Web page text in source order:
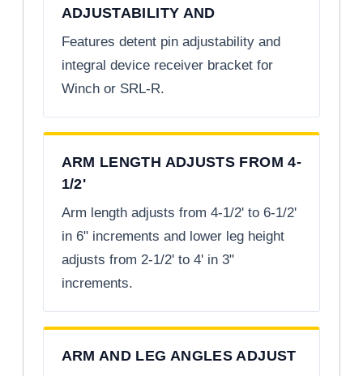
ADJUSTABILITY AND
Features detent pin adjustability and
integral device receiver bracket for
Winch or SRL-R.
ARM LENGTH ADJUSTS FROM 4-
1/2'
Arm length adjusts from 4-1/2' to 6-1/2'
in 6" increments and lower leg height
adjusts from 2-1/2' to 4' in 3"
increments.
ARM AND LEG ANGLES ADJUST